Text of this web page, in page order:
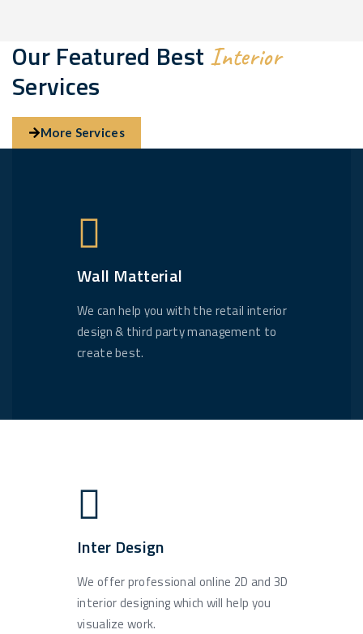
Our Featured Best Interior
Services
More Services
Wall Matterial
We can help you with the retail interior
design & third party management to
create best.
Inter Design
We offer professional online 2D and 3D
interior designing which will help you
visualize work.